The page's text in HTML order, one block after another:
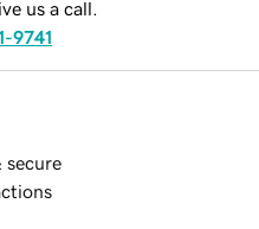
us a call.
9741
secure